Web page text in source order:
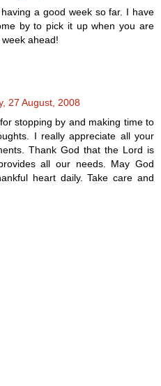
a good week so far. I have
by to pick it up when you are
ahead!
27 August, 2008
stopping by and making time to
I really appreciate all your
Thank God that the Lord is
all our needs. May God
heart daily. Take care and